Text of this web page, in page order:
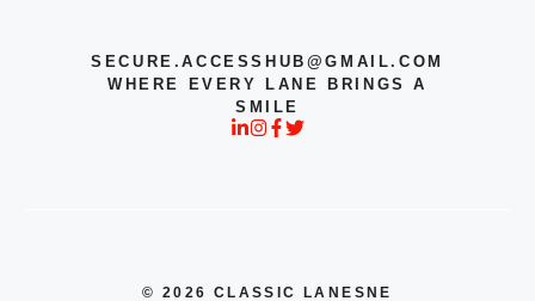
SECURE.ACCESSHUB@GMAIL.COM
WHERE EVERY LANE BRINGS A
SMILE
© 2026 CLASSIC LANESNE